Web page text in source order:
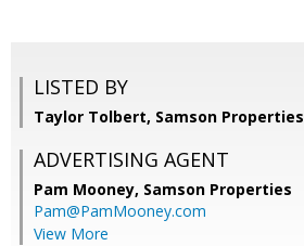
LISTED BY
Taylor Tolbert, Samson Properties
ADVERTISING AGENT
Pam Mooney, Samson Properties
Pam@PamMooney.com
View More